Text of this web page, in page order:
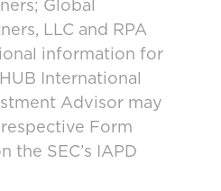
Global
LLC and RPA
information for
International
Advisor may
Form
the SEC’s IAPD